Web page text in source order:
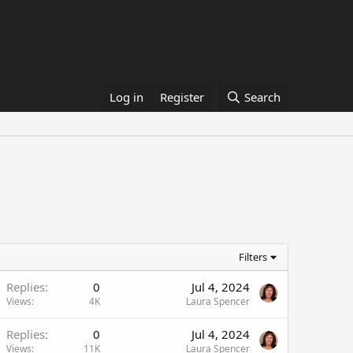
Log in Register Search
Filters
Replies 0
Views 4K
Jul 4, 2024
Laura Spencer
Replies 0
Views 11K
Jul 4, 2024
Laura Spencer